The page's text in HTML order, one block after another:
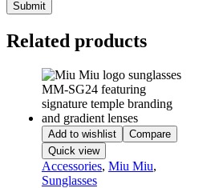
Related products
Add to wishlist
Compare
Quick view
Accessories, Miu Miu,
Sunglasses